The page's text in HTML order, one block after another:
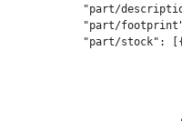
"part/
"part/
"part/stock":